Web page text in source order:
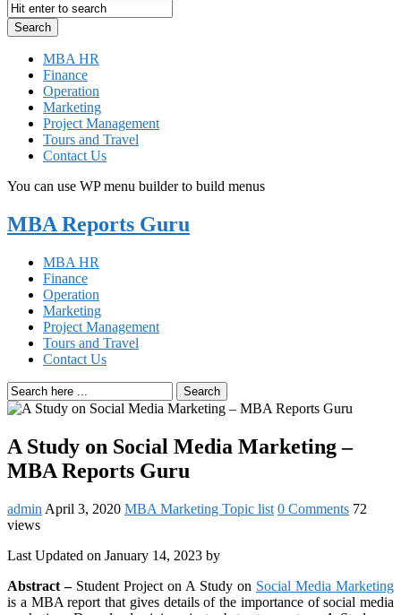
MBA HR
Finance
Operation
Marketing
Project Management
Tours and Travel
Contact Us
You can use WP menu builder to build menus
MBA Reports Guru
MBA HR
Finance
Operation
Marketing
Project Management
Tours and Travel
Contact Us
Search
A Study on Social Media Marketing –
MBA Reports Guru
admin April 3, 2020 MBA Marketing Topic list 0 Comments 72
views
Last Updated on January 14, 2023 by
Abstract – Student Project on A Study on Social Media Marketing
is a MBA report that gives details of the importance of social media